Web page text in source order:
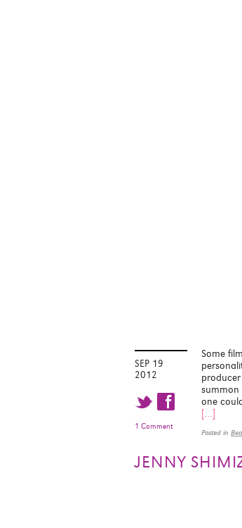
SEP 19
2012
t f
1 Comment
Some
summon
one
[…]
Posted in
JENNY